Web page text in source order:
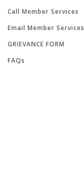
Call Member Services
Email Member Services
GRIEVANCE FORM
FAQs